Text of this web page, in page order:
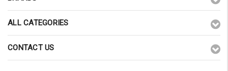
ALL CATEGORIES
CONTACT US